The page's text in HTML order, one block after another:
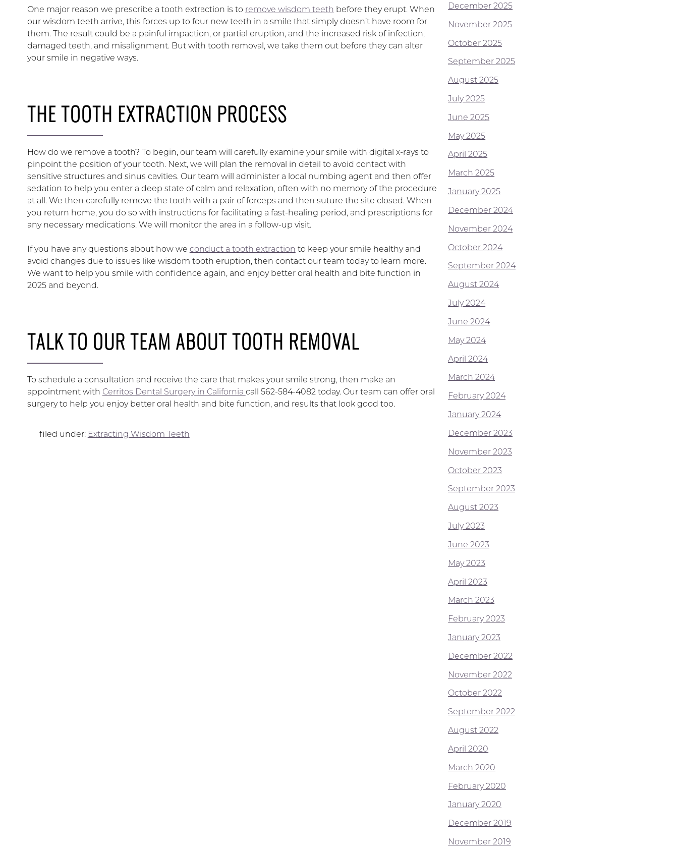
One major reason we prescribe a tooth extraction is to remove wisdom teeth before they erupt. When
our wisdom teeth arrive, this forces up to four new teeth in a smile that simply doesn’t have room for
them. The result could be a painful impaction, or partial eruption, and the increased risk of infection,
damaged teeth, and misalignment. But with tooth removal, we take them out before they can alter
your smile in negative ways.
THE TOOTH EXTRACTION PROCESS
How do we remove a tooth? To begin, our team will carefully examine your smile with digital x-rays to
pinpoint the position of your tooth. Next, we will plan the removal in detail to avoid contact with
sensitive structures and sinus cavities. Our team will administer a local numbing agent and then offer
sedation to help you enter a deep state of calm and relaxation, often with no memory of the procedure
at all. We then carefully remove the tooth with a pair of forceps and then suture the site closed. When
you return home, you do so with instructions for facilitating a fast-healing period, and prescriptions for
any necessary medications. We will monitor the area in a follow-up visit.
If you have any questions about how we conduct a tooth extraction to keep your smile healthy and
avoid changes due to issues like wisdom tooth eruption, then contact our team today to learn more.
We want to help you smile with confidence again, and enjoy better oral health and bite function in
2025 and beyond.
TALK TO OUR TEAM ABOUT TOOTH REMOVAL
To schedule a consultation and receive the care that makes your smile strong, then make an
appointment with Cerritos Dental Surgery in California call 562-584-4082 today. Our team can offer oral
surgery to help you enjoy better oral health and bite function, and results that look good too.
filed under: Extracting Wisdom Teeth
December 2025
November 2025
October 2025
September 2025
August 2025
July 2025
June 2025
May 2025
April 2025
March 2025
January 2025
December 2024
November 2024
October 2024
September 2024
August 2024
July 2024
June 2024
May 2024
April 2024
March 2024
February 2024
January 2024
December 2023
November 2023
October 2023
September 2023
August 2023
July 2023
June 2023
May 2023
April 2023
March 2023
February 2023
January 2023
December 2022
November 2022
October 2022
September 2022
August 2022
April 2020
March 2020
February 2020
January 2020
December 2019
November 2019